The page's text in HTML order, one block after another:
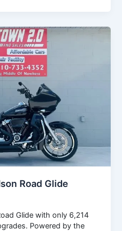
Road Glide
Glide with only 6,214
Powered by the